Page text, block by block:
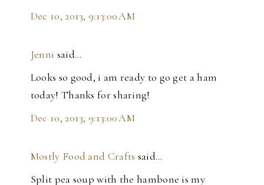
Dec 10, 2013, 9:13:00 AM
Jenni said…
Looks so good, i am ready to go get a ham
today! Thanks for sharing!
Dec 10, 2013, 9:13:00 AM
Mostly Food and Crafts said…
Split pea soup with the hambone is my